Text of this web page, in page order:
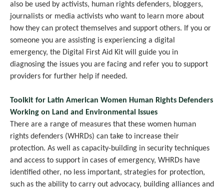
also be used by activists, human rights defenders, bloggers,
journalists or media activists who want to learn more about
how they can protect themselves and support others. If you or
someone you are assisting is experiencing a digital
emergency, the Digital First Aid Kit will guide you in
diagnosing the issues you are facing and refer you to support
providers for further help if needed.
Toolkit for Latin American Women Human Rights Defenders
Working on Land and Environmental Issues
There are a range of measures that these women human
rights defenders (WHRDs) can take to increase their
protection. As well as capacity-building in security techniques
and access to support in cases of emergency, WHRDs have
identified other, no less important, strategies for protection,
such as the ability to carry out advocacy, building alliances and